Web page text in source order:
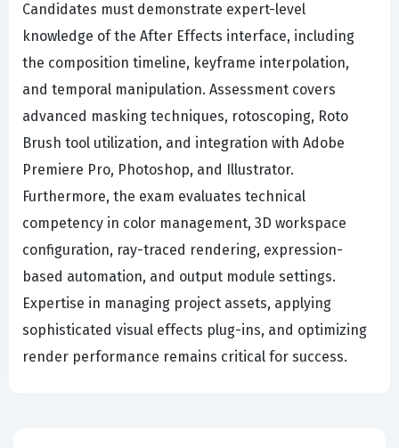
Candidates must demonstrate expert-level
knowledge of the After Effects interface, including
the composition timeline, keyframe interpolation,
and temporal manipulation. Assessment covers
advanced masking techniques, rotoscoping, Roto
Brush tool utilization, and integration with Adobe
Premiere Pro, Photoshop, and Illustrator.
Furthermore, the exam evaluates technical
competency in color management, 3D workspace
configuration, ray-traced rendering, expression-
based automation, and output module settings.
Expertise in managing project assets, applying
sophisticated visual effects plug-ins, and optimizing
render performance remains critical for success.